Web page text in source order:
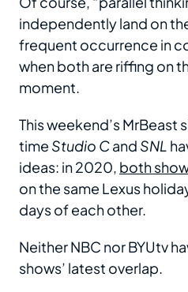
independently land on
frequent occurrence in
when both are riffing on
moment.
This weekend’s MrBeast
time Studio Cand SNL
ideas: in 2020, both
on the same Lexus
days of each other.
Neither NBC nor BYUtv
shows’ latest overlap.